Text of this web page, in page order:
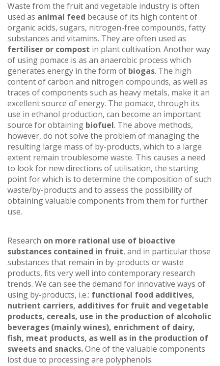
Waste from the fruit and vegetable industry is often
used as animal feed because of its high content of
organic acids, sugars, nitrogen-free compounds, fatty
substances and vitamins. They are often used as
fertiliser or compost in plant cultivation. Another way
of using pomace is as an anaerobic process which
generates energy in the form of biogas. The high
content of carbon and nitrogen compounds, as well as
traces of components such as heavy metals, make it an
excellent source of energy. The pomace, through its
use in ethanol production, can become an important
source for obtaining biofuel. The above methods,
however, do not solve the problem of managing the
resulting large mass of by-products, which to a large
extent remain troublesome waste. This causes a need
to look for new directions of utilisation, the starting
point for which is to determine the composition of such
waste/by-products and to assess the possibility of
obtaining valuable components from them for further
use.
Research on more rational use of bioactive
substances contained in fruit, and in particular those
substances that remain in by-products or waste
products, fits very well into contemporary research
trends. We can see the demand for innovative ways of
using by-products, i.e.: functional food additives,
nutrient carriers, additives for fruit and vegetable
products, cereals, use in the production of alcoholic
beverages (mainly wines), enrichment of dairy,
fish, meat products, as well as in the production of
sweets and snacks.One of the valuable components
lost due to processing are polyphenols.